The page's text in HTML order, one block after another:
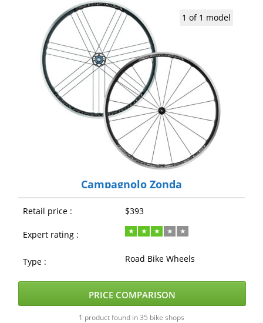
1 of 1 model
Campagnolo Zonda
Retail price : $393
Expert rating :
Type : Road Bike Wheels
PRICE COMPARISON
1 product found in 35 bike shops